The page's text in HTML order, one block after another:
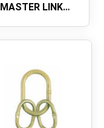
MASTER LINK